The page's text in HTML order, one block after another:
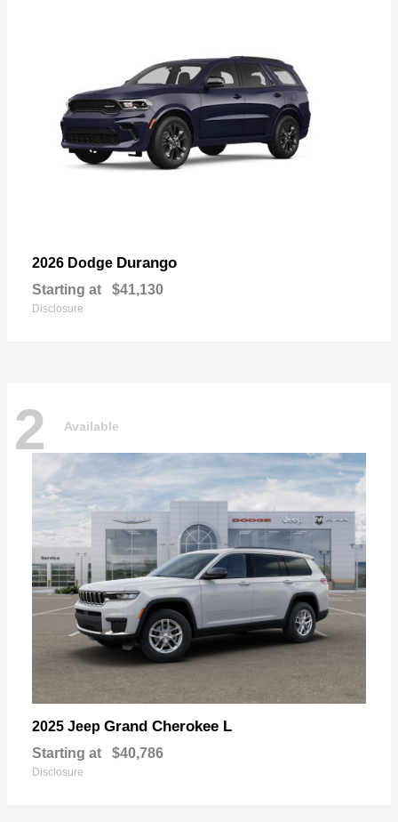
2026 Dodge Durango
Starting at $41,130
Disclosure
2 Available
2025 Jeep Grand Cherokee L
Starting at $40,786
Disclosure